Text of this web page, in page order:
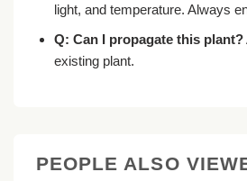
light, and temperature. Always
Q: Can I propagate this plant?
existing plant.
PEOPLE ALSO